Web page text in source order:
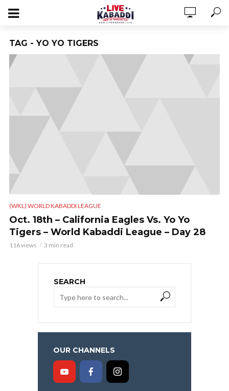
TAG - YO YO TIGERS
(WKL) WORLD KABADDI LEAGUE
Oct. 18th – California Eagles Vs. Yo Yo
Tigers – World Kabaddi League – Day 28
116 views 3 min read
SEARCH
OUR CHANNELS